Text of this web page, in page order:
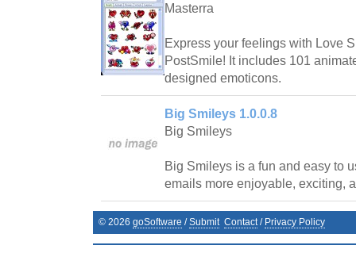
Masterra
Express your feelings with Love
PostSmile! It includes 101
designed emoticons.
Big Smileys 1.0.0.8
Big Smileys
Big Smileys is a fun and easy to
emails more enjoyable, exciting,
© 2026 goSoftware /Submit Contact/ Privacy Policy